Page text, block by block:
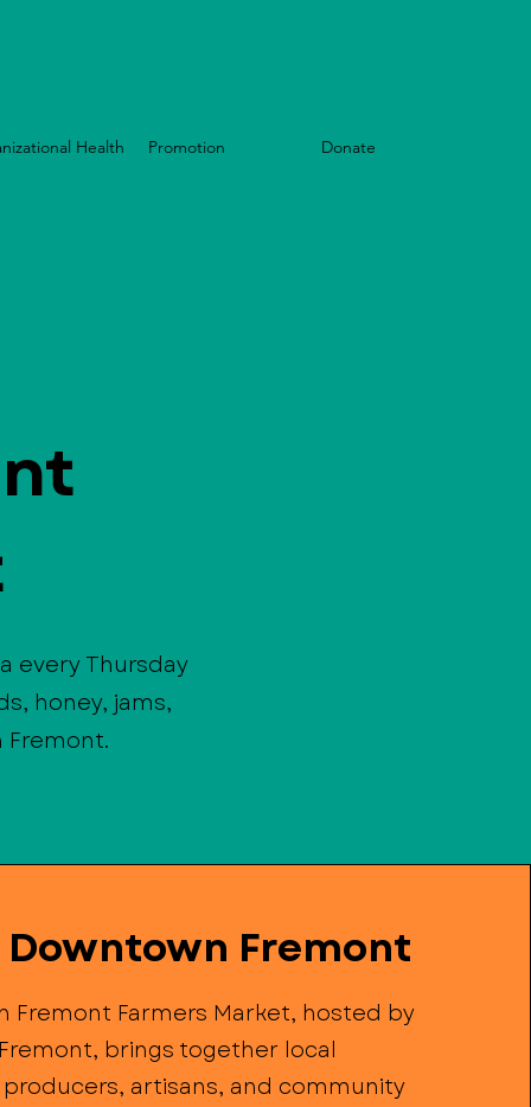
Health Promotion Donate
every Thursday
honey, jams,
Fremont
Fremont Farmers Market, hosted by
brings together local
artisans, and community